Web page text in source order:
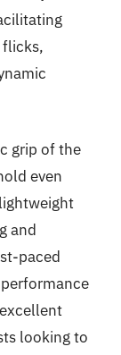
flicks,
grip of the
even
and
paced
looking to